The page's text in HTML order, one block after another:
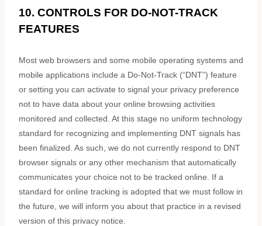
10. CONTROLS FOR DO-NOT-TRACK
FEATURES
Most web browsers and some mobile operating systems and
mobile applications include a Do-Not-Track (“DNT”) feature
or setting you can activate to signal your privacy preference
not to have data about your online browsing activities
monitored and collected. At this stage no uniform technology
standard for recognizing and implementing DNT signals has
been finalized . As such, we do not currently respond to DNT
browser signals or any other mechanism that automatically
communicates your choice not to be tracked online. If a
standard for online tracking is adopted that we must follow in
the future, we will inform you about that practice in a revised
version of this privacy notice.